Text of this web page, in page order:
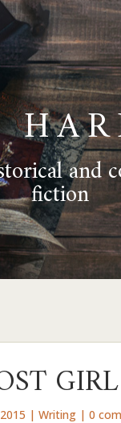
and
fiction
GIRL
|Writing |0